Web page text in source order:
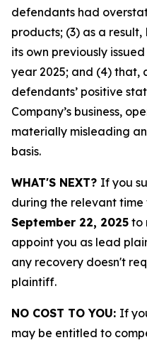
defendants had
products; (3) as a
its own previously
year 2025; and (4) that,
defendants’ positive
Company’s business,
materially misleading
basis.
WHAT'S NEXT? If you
during the relevant
September 22, 2025 to
appoint you as lead
any recovery doesn't
plaintiff.
NO COST TO YOU: If
may be entitled to